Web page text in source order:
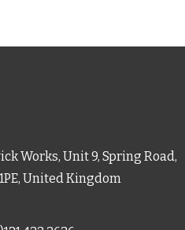
Works, Unit 9, Spring Road,
United Kingdom